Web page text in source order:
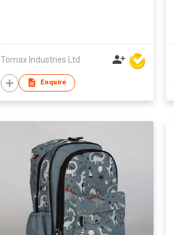
Tomax Industries Ltd
Enquire